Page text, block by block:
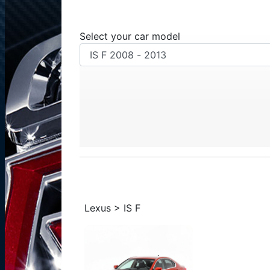
Select your car model
Lexus > IS F